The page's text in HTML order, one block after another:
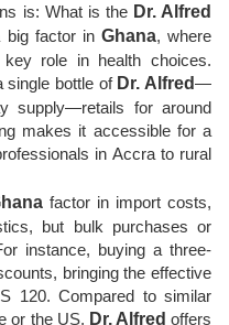
is: What is the Dr. Alfred
big factor in Ghana, where
role in health choices.
single bottle of Dr. Alfred—
supply—retails for around
makes it accessible for a
in Accra to rural
factor in import costs,
but bulk purchases or
instance, buying a three-
bringing the effective
120. Compared to similar
or the US, Dr. Alfred offers